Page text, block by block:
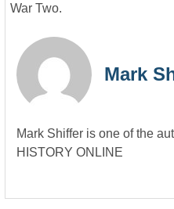
War Two.
Mark
Mark Shiffer is one of the
HISTORY ONLINE